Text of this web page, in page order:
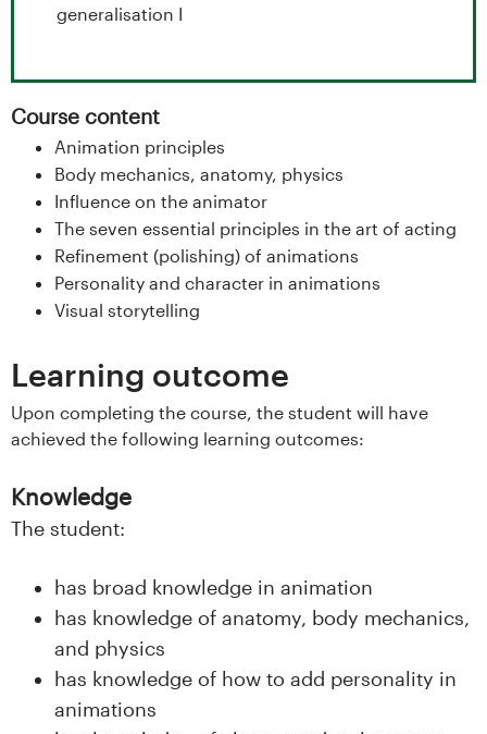
t
e
e
generalisation I
Course content
Animation principles
Body mechanics, anatomy, physics
Influence on the animator
The seven essential principles in the art of acting
Refinement (polishing) of animations
Personality and character in animations
Visual storytelling
Learning outcome
Upon completing the course, the student will have
achieved the following learning outcomes:
Knowledge
The student:
has broad knowledge in animation
has knowledge of anatomy, body mechanics,
and physics
has knowledge of how to add personality in
animations